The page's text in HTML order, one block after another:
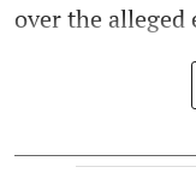
over the